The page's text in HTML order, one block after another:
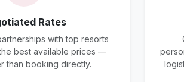
Rates
with top resorts
best available prices —
than booking directly.